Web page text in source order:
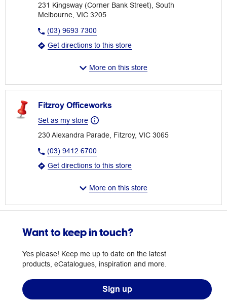
231 Kingsway (Corner Bank Street), South
Melbourne, VIC 3205
(03) 9693 7300
Get directions to this store
More on this store
Fitzroy Officeworks
Set as my store
230 Alexandra Parade, Fitzroy, VIC 3065
(03) 9412 6700
Get directions to this store
More on this store
Want to keep in touch?
Yes please! Keep me up to date on the latest
products, eCatalogues, inspiration and more.
Sign up